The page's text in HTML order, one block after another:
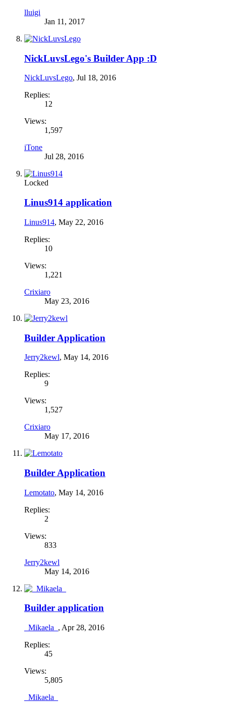
lluigi
Jan 11, 2017
NickLuvsLego's Builder App :D
NickLuvsLego, Jul 18, 2016
Replies:
12
Views:
1,597
iTone
Jul 28, 2016
Locked
Linus914 application
Linus914, May 22, 2016
Replies:
10
Views:
1,221
Crixiaro
May 23, 2016
Builder Application
Jerry2kewl, May 14, 2016
Replies:
9
Views:
1,527
Crixiaro
May 17, 2016
Builder Application
Lemotato, May 14, 2016
Replies:
2
Views:
833
Jerry2kewl
May 14, 2016
Builder application
_Mikaela_ , Apr 28, 2016
Replies:
45
Views:
5,805
_Mikaela_